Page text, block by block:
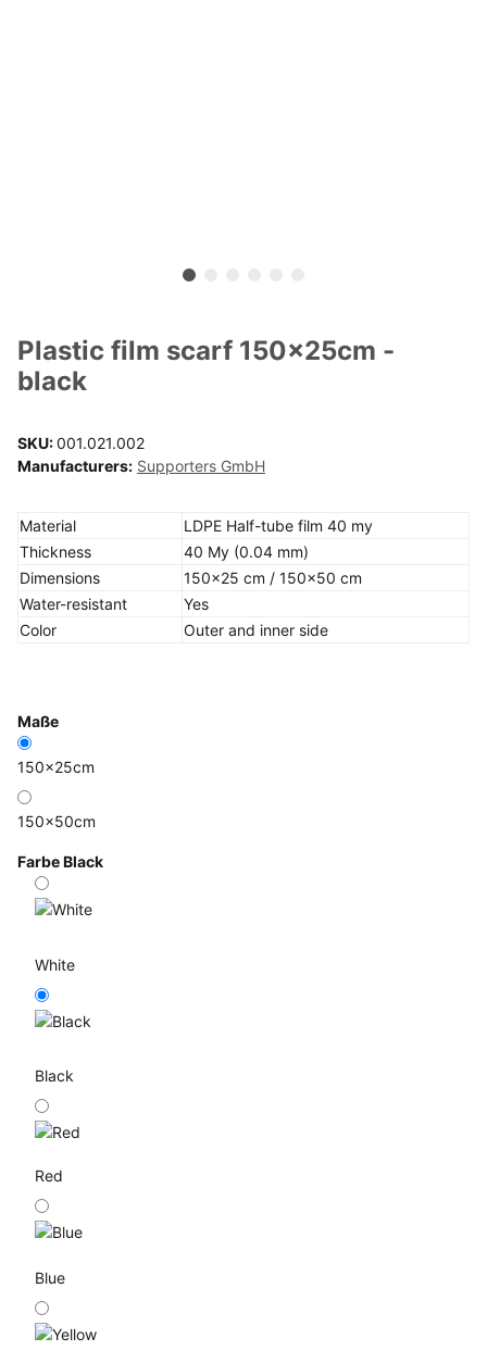
Plastic film scarf 150x25cm -
black
SKU:001.021.002
Manufacturers: Supporters GmbH
Material
LDPE Half-tube film 40 my
Thickness
40 My (0.04 mm)
Dimensions
150x25 cm / 150x50 cm
Water-resistant
Yes
Color
Outer and inner side
Maße
150x25cm
150x50cm
FarbeBlack
White
Black
Red
Blue